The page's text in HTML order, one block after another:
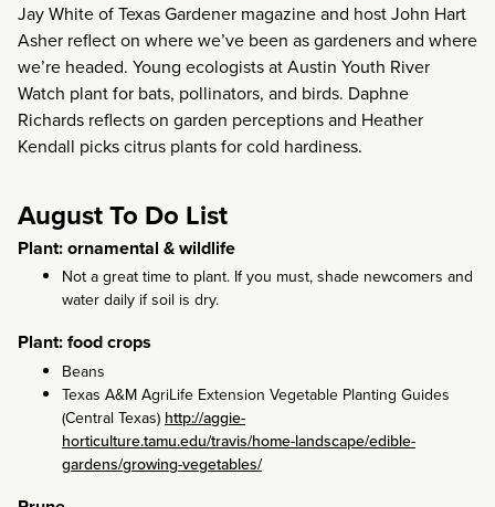
Jay White of Texas Gardener magazine and host John Hart
Asher reflect on where we’ve been as gardeners and where
we’re headed. Young ecologists at Austin Youth River
Watch plant for bats, pollinators, and birds. Daphne
Richards reflects on garden perceptions and Heather
Kendall picks citrus plants for cold hardiness.
August To Do List
Plant: ornamental & wildlife
Not a great time to plant. If you must, shade newcomers and
water daily if soil is dry.
Plant: food crops
Beans
Texas A&M AgriLife Extension Vegetable Planting Guides
(Central Texas) http://aggie-
horticulture.tamu.edu/travis/home-landscape/edible-
gardens/growing-vegetables/